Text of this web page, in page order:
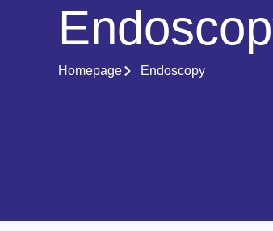
Homepage Endoscopy